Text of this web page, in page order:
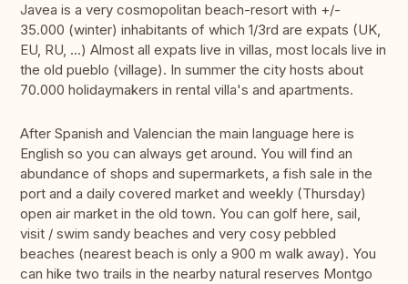
Javea is a very cosmopolitan beach-resort with +/-
35.000 (winter) inhabitants of which 1/3rd are expats (UK,
EU, RU, ...) Almost all expats live in villas, most locals live in
the old pueblo (village). In summer the city hosts about
70.000 holidaymakers in rental villa's and apartments.
After Spanish and Valencian the main language here is
English so you can always get around. You will find an
abundance of shops and supermarkets, a fish sale in the
port and a daily covered market and weekly (Thursday)
open air market in the old town. You can golf here, sail,
visit / swim sandy beaches and very cosy pebbled
beaches (nearest beach is only a 900 m walk away). You
can hike two trails in the nearby natural reserves Montgo